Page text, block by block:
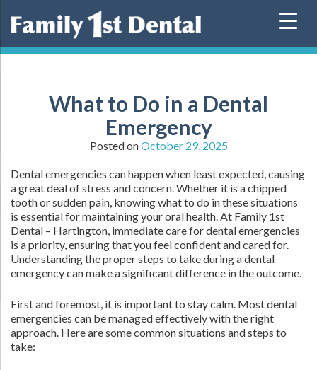
What to Do in a Dental
Emergency
Posted onOctober 29, 2025
Dental emergencies can happen when least expected, causing
a great deal of stress and concern. Whether it is a chipped
tooth or sudden pain, knowing what to do in these situations
is essential for maintaining your oral health. At Family 1st
Dental – Hartington, immediate care for dental emergencies
is a priority, ensuring that you feel confident and cared for.
Understanding the proper steps to take during a dental
emergency can make a significant difference in the outcome.
First and foremost, it is important to stay calm. Most dental
emergencies can be managed effectively with the right
approach. Here are some common situations and steps to
take: